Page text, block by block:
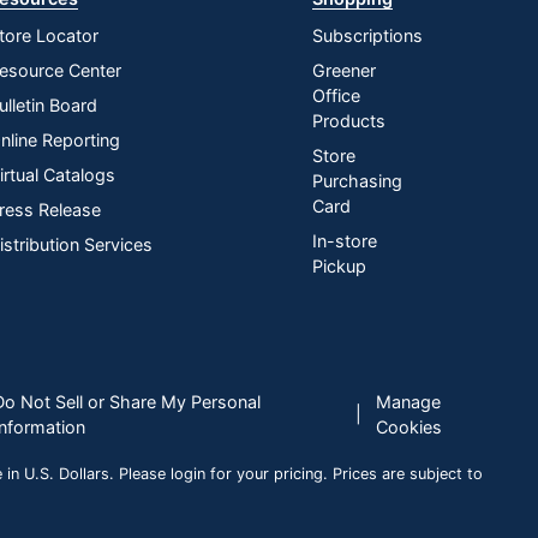
Locator
Center
Board
Reporting
Catalogs
Release
Services
Subscriptions
Greener
Office
Products
Store
Purchasing
Card
In-store
Pickup
Not Sell or Share My Personal
Manage
Cookies
U.S. Dollars. Please login for your pricing. Prices are subject to